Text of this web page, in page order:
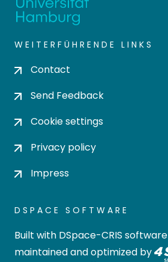
WEITERFÜHRENDE LINKS
Contact
Send Feedback
Cookie settings
Privacy policy
Impress
DSPACE SOFTWARE
Built with DSpace-CRIS software
maintained and optimized by